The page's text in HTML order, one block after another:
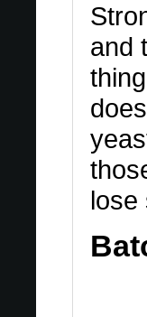
and
lose